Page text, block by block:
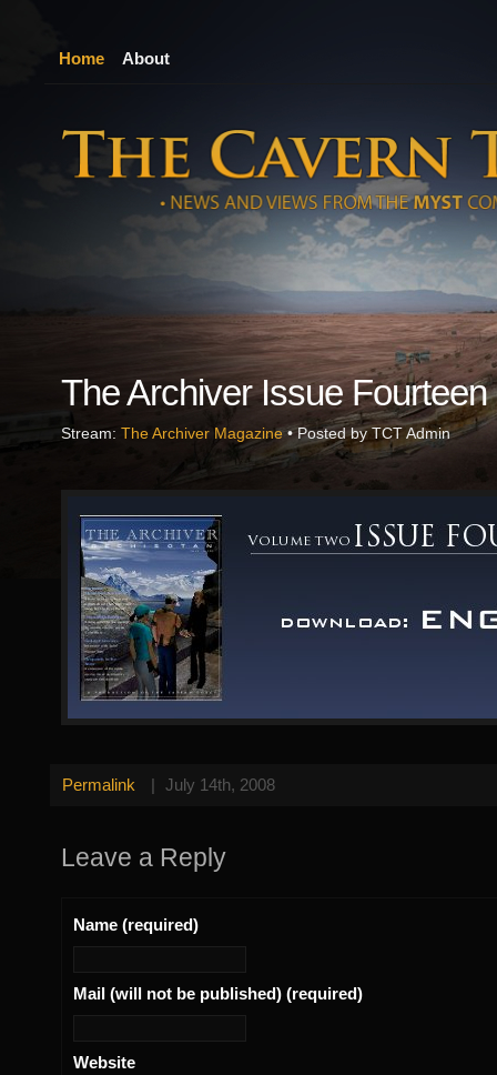
Home About
The Archiver Issue Fourteen
Stream: The Archiver Magazine • Posted by TCT Admin
Permalink | July 14th, 2008
Leave a Reply
Name (required)
Mail (will not be published) (required)
Website